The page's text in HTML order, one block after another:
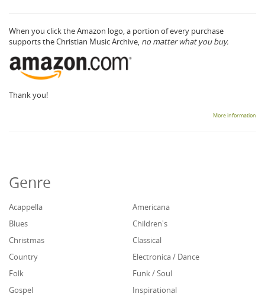
When you click the Amazon logo, a portion of every purchase
supports the Christian Music Archive, no matter what you buy.
Thank you!
More information
Genre
Acappella
Americana
Blues
Children's
Christmas
Classical
Country
Electronica / Dance
Folk
Funk / Soul
Gospel
Inspirational